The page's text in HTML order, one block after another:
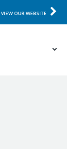
VIEW OUR WEBSITE